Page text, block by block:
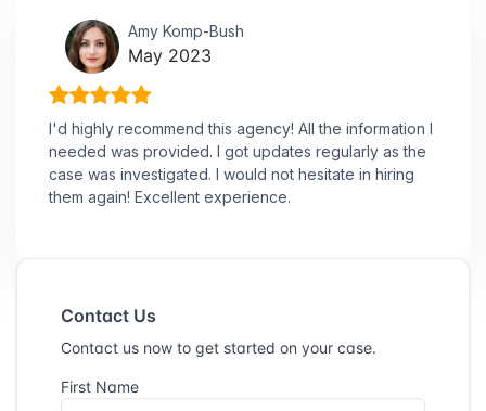
Amy Komp-Bush
May 2023
I'd highly recommend this agency! All the information I
needed was provided. I got updates regularly as the
case was investigated. I would not hesitate in hiring
them again! Excellent experience.